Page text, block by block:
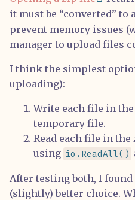
it must be “converted” to
prevent memory issues
manager to upload files
I think the simplest
uploading):
Write each file in
temporary file.
Read each file in
using io.ReadAll()
After testing both, I
(slightly) better choice.